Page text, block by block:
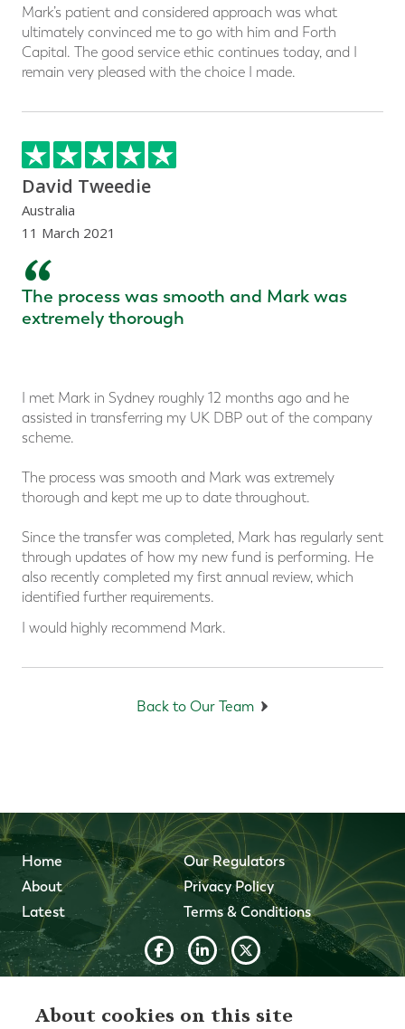
Mark’s patient and considered approach was what
ultimately convinced me to go with him and Forth
Capital. The good service ethic continues today, and I
remain very pleased with the choice I made.
David Tweedie
Australia
11 March 2021
“
The process was smooth and Mark was
extremely thorough
I met Mark in Sydney roughly 12 months ago and he
assisted in transferring my UK DBP out of the company
scheme.
The process was smooth and Mark was extremely
thorough and kept me up to date throughout.
Since the transfer was completed, Mark has regularly sent
through updates of how my new fund is performing. He
also recently completed my first annual review, which
identified further requirements.
I would highly recommend Mark.
Back to Our Team
Home
About
Latest
Our Regulators
Privacy Policy
Terms & Conditions
information provided on this site is for informational
purposes only. Forth Capital makes no representations as
About cookies on this site